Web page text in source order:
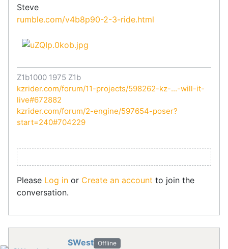
Steve
rumble.com/v4b8p90-2-3-ride.html
Z1b1000 1975 Z1b
kzrider.com/forum/11-projects/598262-kz-...-will-it-
live#672882
kzrider.com/forum/2-engine/597654-poser?
start=240#704229
Please Log in or Create an account to join the
conversation.
SWest Offline